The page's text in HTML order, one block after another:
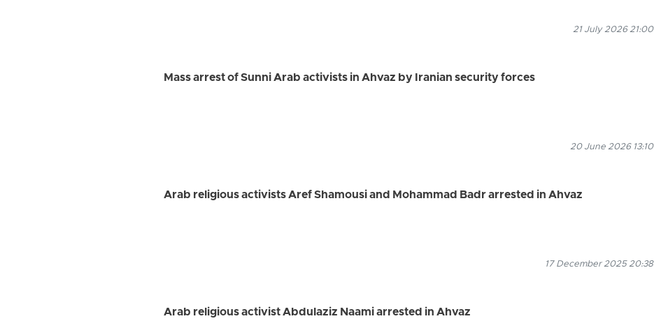
21 July 2026 21:00
Mass arrest of Sunni Arab activists in Ahvaz by Iranian security forces
20 June 2026 13:10
Arab religious activists Aref Shamousi and Mohammad Badr arrested in Ahvaz
17 December 2025 20:38
Arab religious activist Abdulaziz Naami arrested in Ahvaz